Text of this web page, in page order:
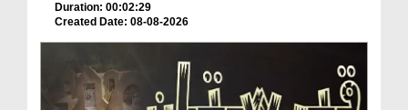
Duration: 00:02:29
Created Date: 08-08-2026